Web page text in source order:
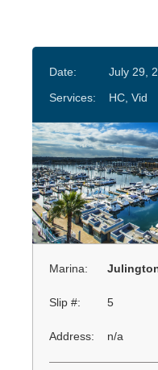
Date:
July 29,
Services:
HC, Vid
Marina:
Slip #: 5
Address: n/a